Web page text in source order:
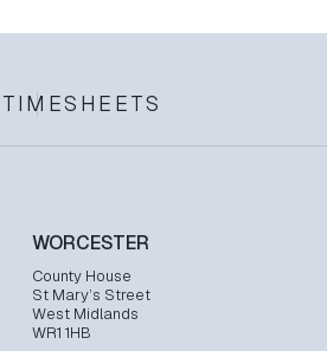
TIMESHEETS
WORCESTER
County House
St Mary’s Street
West Midlands
WR1 1HB